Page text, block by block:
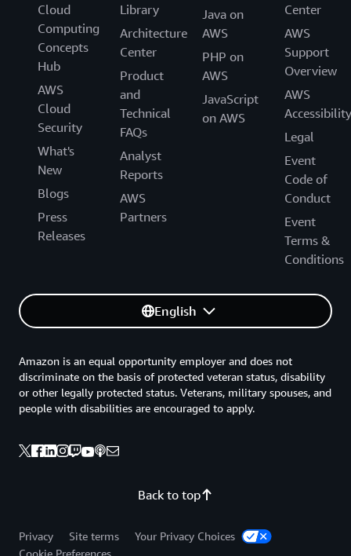
Cloud
Computing
Concepts
Hub
AWS
Cloud
Security
What's
New
Blogs
Press
Releases
Library
Architecture
Center
Product
and
Technical
FAQs
Analyst
Reports
AWS
Partners
Java on
AWS
PHP on
AWS
JavaScript
on AWS
Center
AWS
Support
Overview
AWS
Accessibility
Legal
Event
Code of
Conduct
Event
Terms &
Conditions
English
Back to top
Amazon is an equal opportunity employer and does not
discriminate on the basis of protected veteran status, disability
or other legally protected status. Veterans, military spouses, and
people with disabilities are encouraged to apply.
Privacy Site terms
Your Privacy Choices
Cookie Preferences